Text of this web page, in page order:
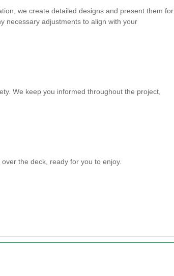
we create detailed designs and present them for
necessary adjustments to align with your
We keep you informed throughout the project,
the deck, ready for you to enjoy.